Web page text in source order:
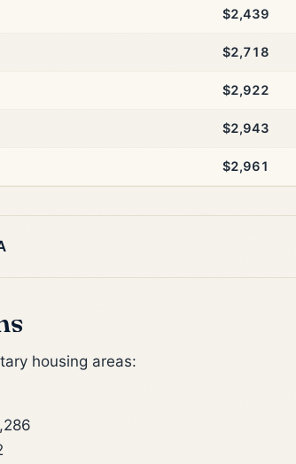
$2,439
$2,718
$2,922
$2,943
$2,961
housing areas: